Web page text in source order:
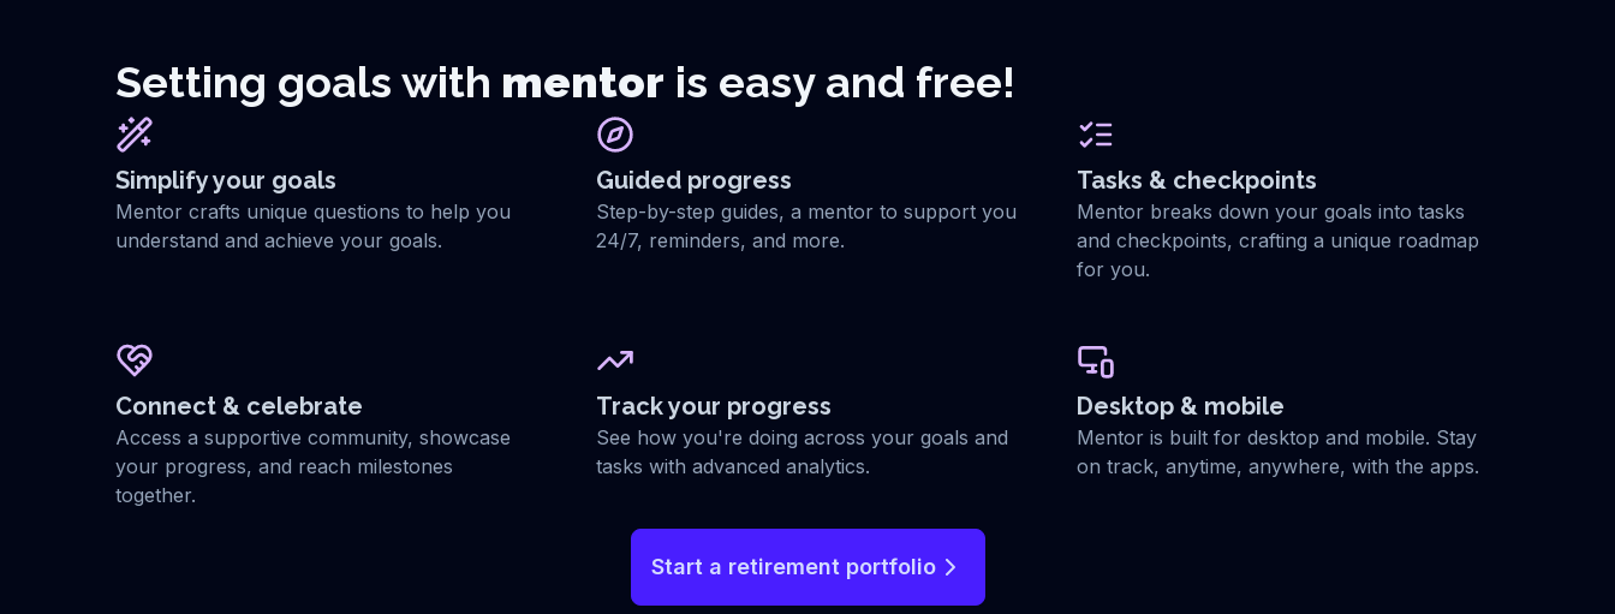
Setting goals with mentor is easy and free!
Simplify your goals
Mentor crafts unique questions to help you
understand and achieve your goals.
Guided progress
Step-by-step guides, a mentor to support you
24/7, reminders, and more.
Tasks & checkpoints
Mentor breaks down your goals into tasks
and checkpoints, crafting a unique roadmap
for you.
Connect & celebrate
Access a supportive community, showcase
your progress, and reach milestones
together.
Track your progress
See how you're doing across your goals and
tasks with advanced analytics.
Desktop & mobile
Mentor is built for desktop and mobile. Stay
on track, anytime, anywhere, with the apps.
Start a retirement portfolio